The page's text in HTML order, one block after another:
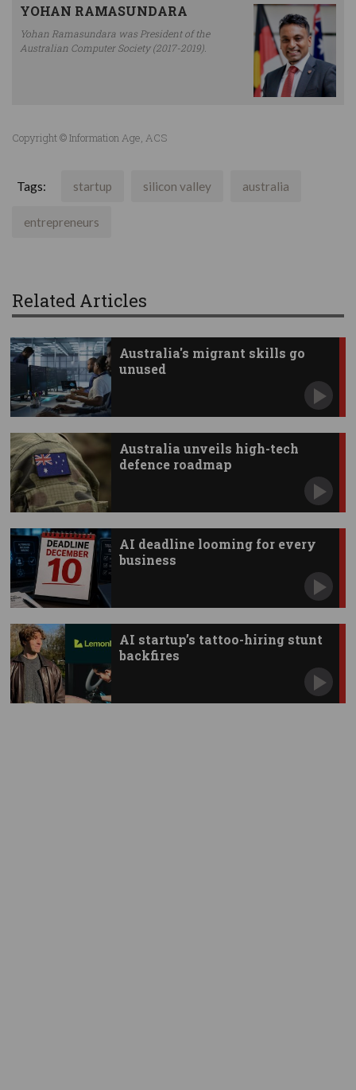
YOHAN RAMASUNDARA
Yohan Ramasundara was President of the
Australian Computer Society (2017-2019).
Copyright © Information Age, ACS
Tags: startup silicon valley australia
entrepreneurs
Related Articles
Australia's migrant skills go
unused
Australia unveils high-tech
defence roadmap
AI deadline looming for every
business
AI startup’s tattoo-hiring stunt
backfires